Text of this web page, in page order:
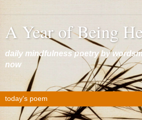
A Year of Being
daily mindfulness poetry by
now